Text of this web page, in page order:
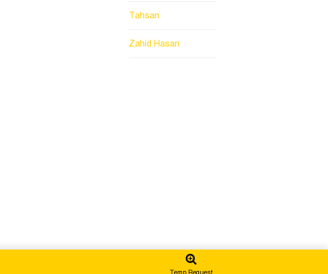
Tahsan
Zahid Hasan